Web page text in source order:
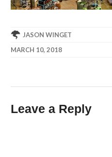
JASON WINGET
MARCH 10, 2018
Leave a Reply